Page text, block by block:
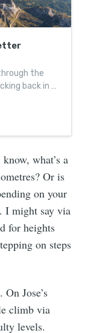
the
back in a
what’s a
Or is
on your
I might say via
for heights
on steps
Jose’s
climb via
levels.